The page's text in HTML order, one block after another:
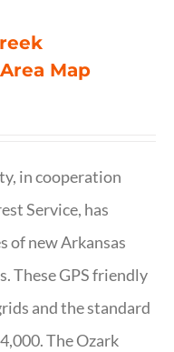
Map
in cooperation
Service, has
of new Arkansas
These GPS friendly
and the standard
The Ozark